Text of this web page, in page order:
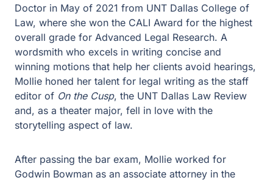
Doctor in May of 2021 from UNT Dallas College of
Law, where she won the CALI Award for the highest
overall grade for Advanced Legal Research. A
wordsmith who excels in writing concise and
winning motions that help her clients avoid hearings,
Mollie honed her talent for legal writing as the staff
editor of On the Cusp, the UNT Dallas Law Review
and, as a theater major, fell in love with the
storytelling aspect of law.
After passing the bar exam, Mollie worked for
Godwin Bowman as an associate attorney in the